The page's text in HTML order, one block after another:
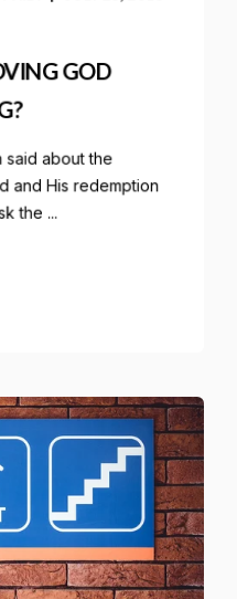
GOD
said about the
and His redemption
the ...